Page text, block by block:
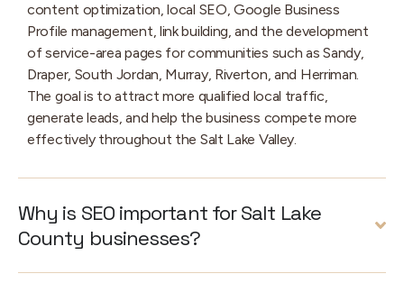
content optimization, local SEO, Google Business
Profile management, link building, and the development
of service-area pages for communities such as Sandy,
Draper, South Jordan, Murray, Riverton, and Herriman.
The goal is to attract more qualified local traffic,
generate leads, and help the business compete more
effectively throughout the Salt Lake Valley.
Why is SEO important for Salt Lake
County businesses?